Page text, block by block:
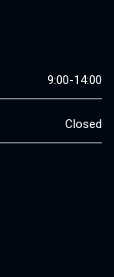
9:00-14:00
Closed